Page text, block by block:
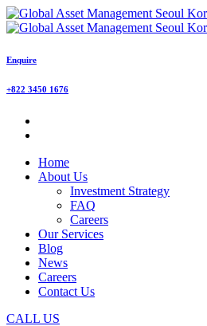
Enquire
+822 3450 1676
Home
About Us
Investment Strategy
FAQ
Careers
Our Services
Blog
News
Careers
Contact Us
CALL US